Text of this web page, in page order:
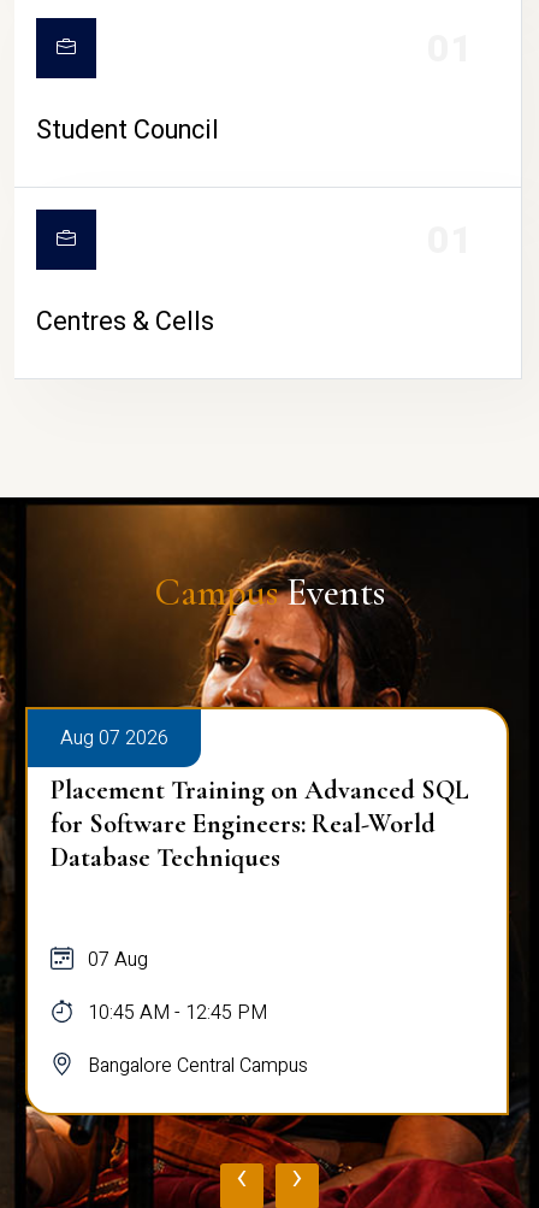
Student Council
Centres & Cells
CampusEvents
Aug 07 2026
Placement Training on Advanced SQL
for Software Engineers: Real-World
Database Techniques
07 Aug
10:45 AM - 12:45 PM
Bangalore Central Campus
‹ ›